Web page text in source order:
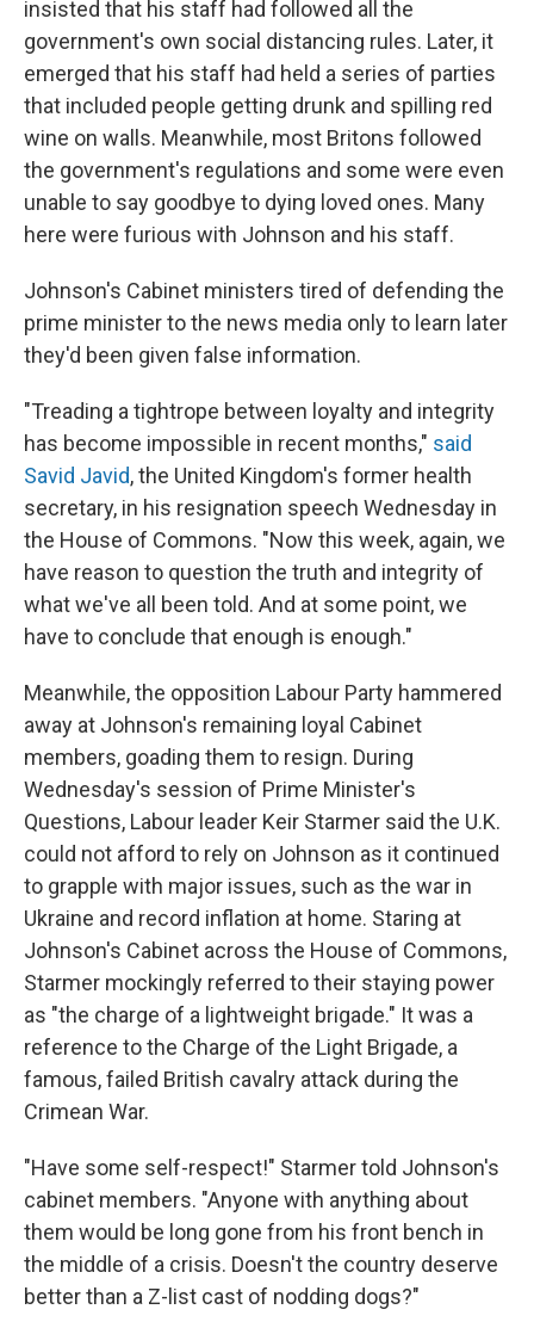
insisted that his staff had followed all the
government's own social distancing rules. Later, it
emerged that his staff had held a series of parties
that included people getting drunk and spilling red
wine on walls. Meanwhile, most Britons followed
the government's regulations and some were even
unable to say goodbye to dying loved ones. Many
here were furious with Johnson and his staff.
Johnson's Cabinet ministers tired of defending the
prime minister to the news media only to learn later
they'd been given false information.
"Treading a tightrope between loyalty and integrity
has become impossible in recent months," said
Savid Javid, the United Kingdom's former health
secretary, in his resignation speech Wednesday in
the House of Commons. "Now this week, again, we
have reason to question the truth and integrity of
what we've all been told. And at some point, we
have to conclude that enough is enough."
Meanwhile, the opposition Labour Party hammered
away at Johnson's remaining loyal Cabinet
members, goading them to resign. During
Wednesday's session of Prime Minister's
Questions, Labour leader Keir Starmer said the U.K.
could not afford to rely on Johnson as it continued
to grapple with major issues, such as the war in
Ukraine and record inflation at home. Staring at
Johnson's Cabinet across the House of Commons,
Starmer mockingly referred to their staying power
as "the charge of a lightweight brigade." It was a
reference to the Charge of the Light Brigade, a
famous, failed British cavalry attack during the
Crimean War.
"Have some self-respect!" Starmer told Johnson's
cabinet members. "Anyone with anything about
them would be long gone from his front bench in
the middle of a crisis. Doesn't the country deserve
better than a Z-list cast of nodding dogs?"